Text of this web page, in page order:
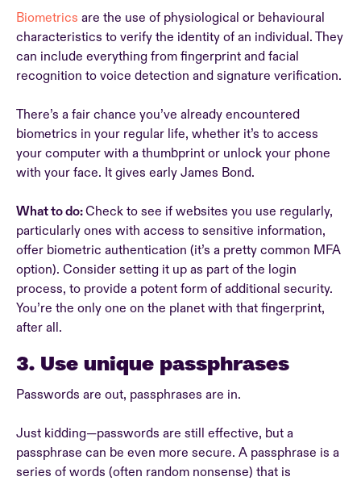
Biometrics are the use of physiological or behavioural
characteristics to verify the identity of an individual. They
can include everything from fingerprint and facial
recognition to voice detection and signature verification.
There’s a fair chance you’ve already encountered
biometrics in your regular life, whether it’s to access
your computer with a thumbprint or unlock your phone
with your face. It gives early James Bond.
What to do:Check to see if websites you use regularly,
particularly ones with access to sensitive information,
offer biometric authentication (it’s a pretty common MFA
option). Consider setting it up as part of the login
process, to provide a potent form of additional security.
You’re the only one on the planet with that fingerprint,
after all.
3. Use unique passphrases
Passwords are out, passphrases are in.
Just kidding—passwords are still effective, but a
passphrase can be even more secure. A passphrase is a
series of words (often random nonsense) that is